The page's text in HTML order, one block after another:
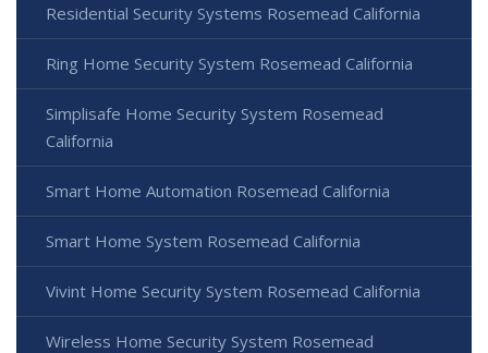
Residential Security Systems Rosemead California
Ring Home Security System Rosemead California
Simplisafe Home Security System Rosemead
California
Smart Home Automation Rosemead California
Smart Home System Rosemead California
Vivint Home Security System Rosemead California
Wireless Home Security System Rosemead